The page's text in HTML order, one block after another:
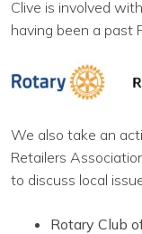
Clive is involved
having been a past
We also take an
Retailers
to discuss local
Rotary Club